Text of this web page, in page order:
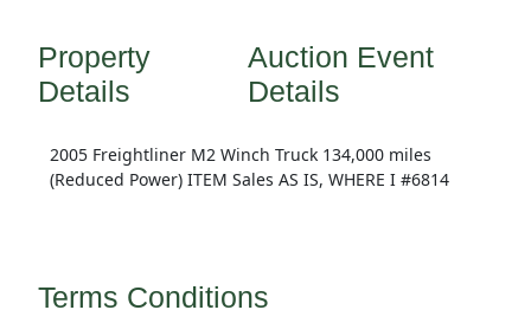
Property
Details
Auction Event
Details
2005 Freightliner M2 Winch Truck 134,000 miles
(Reduced Power) ITEM Sales AS IS, WHERE I #6814
Terms Conditions